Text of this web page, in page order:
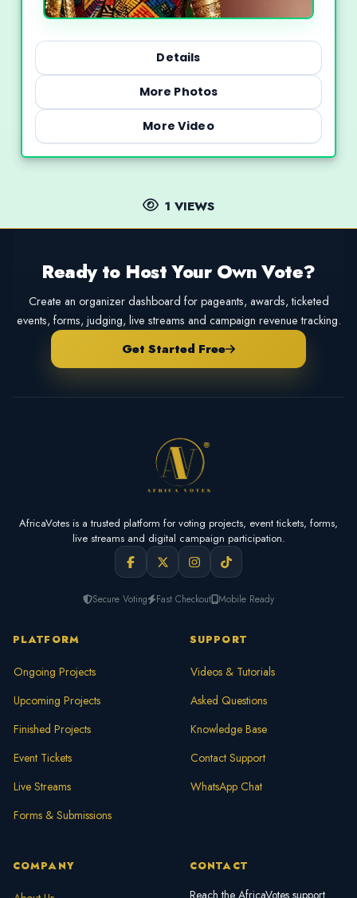
Details
More Photos
More Video
1 VIEWS
Ready to Host Your Own Vote?
Create an organizer dashboard for pageants, awards, ticketed
events, forms, judging, live streams and campaign revenue tracking.
Get Started Free
AfricaVotes is a trusted platform for voting projects, event tickets, forms,
live streams and digital campaign participation.
Secure Voting Fast Checkout Mobile Ready
PLATFORM
Ongoing Projects
Upcoming Projects
Finished Projects
Event Tickets
Live Streams
Forms & Submissions
SUPPORT
Videos & Tutorials
Asked Questions
Knowledge Base
Contact Support
WhatsApp Chat
COMPANY CONTACT